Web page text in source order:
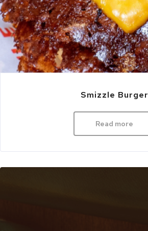
Smizzle Burger
Read more